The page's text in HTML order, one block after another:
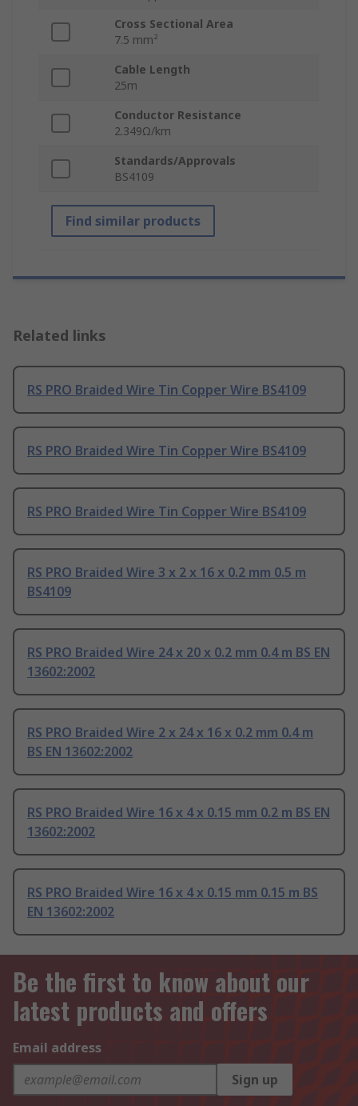
Cross Sectional Area
7.5 mm²
Cable Length
25m
Conductor Resistance
2.349Ω/km
Standards/Approvals
BS4109
Find similar products
Related links
RS PRO Braided Wire Tin Copper Wire BS4109
RS PRO Braided Wire Tin Copper Wire BS4109
RS PRO Braided Wire Tin Copper Wire BS4109
RS PRO Braided Wire 3 x 2 x 16 x 0.2 mm 0.5 m
BS4109
RS PRO Braided Wire 24 x 20 x 0.2 mm 0.4 m BS EN
13602:2002
RS PRO Braided Wire 2 x 24 x 16 x 0.2 mm 0.4 m
BS EN 13602:2002
RS PRO Braided Wire 16 x 4 x 0.15 mm 0.2 m BS EN
13602:2002
RS PRO Braided Wire 16 x 4 x 0.15 mm 0.15 m BS
EN 13602:2002
Be the first to know about our
latest products and offers
Email address
Sign up